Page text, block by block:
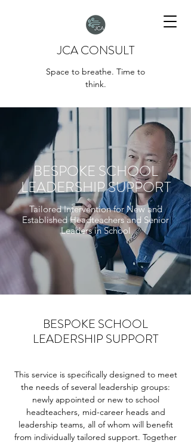
JCA CONSULT
Space to breathe. Time to
think.
BESPOKE SCHOOL
LEADERSHIP SUPPORT
This service is specifically designed to meet
the needs of several leadership groups:
newly appointed or new to school
headteachers, mid-career heads and
leadership teams, all of whom will benefit
from individually tailored support. Together
BESPOKE SCHOOL
LEADERSHIP SUPPORT
Tailored Intervention for New and
Established Headteachers and Senior
Leaders in School